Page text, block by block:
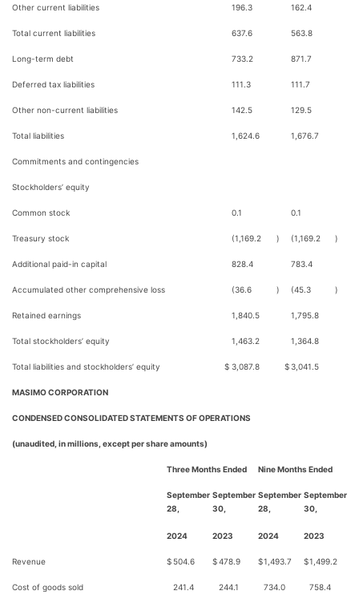
Other current liabilities 196.3 162.4
Total current liabilities 637.6 563.8
Long-term debt 733.2 871.7
Deferred tax liabilities 111.3 111.7
Other non-current liabilities 142.5 129.5
Total liabilities 1,624.6 1,676.7
Commitments and contingencies
Stockholders’ equity
Common stock 0.1 0.1
Treasury stock (1,169.2 ) (1,169.2 )
Additional paid-in capital 828.4 783.4
Accumulated other comprehensive loss (36.6 ) (45.3 )
Retained earnings 1,840.5 1,795.8
Total stockholders’ equity 1,463.2 1,364.8
Total liabilities and stockholders’ equity $ 3,087.8 $3,041.5
MASIMO CORPORATION
CONDENSED CONSOLIDATED STATEMENTS OF OPERATIONS
(unaudited, in millions, except per share amounts)
Three Months Ended Nine Months Ended
September
28,
2024
September
30,
2023
September
28,
2024
September
30,
2023
Revenue $ 504.6 $478.9 $1,493.7 $1,499.2
Cost of goods sold 241.4 244.1 734.0 758.4